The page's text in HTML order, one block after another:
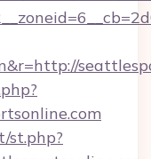
st.php?